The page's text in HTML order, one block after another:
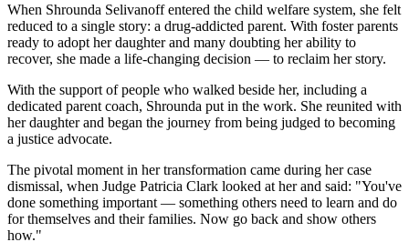
When Shrounda Selivanoff entered the child welfare system, she felt
reduced to a single story: a drug-addicted parent. With foster parents
ready to adopt her daughter and many doubting her ability to
recover, she made a life-changing decision — to reclaim her story.
With the support of people who walked beside her, including a
dedicated parent coach, Shrounda put in the work. She reunited with
her daughter and began the journey from being judged to becoming
a justice advocate.
The pivotal moment in her transformation came during her case
dismissal, when Judge Patricia Clark looked at her and said: "You've
done something important — something others need to learn and do
for themselves and their families. Now go back and show others
how."